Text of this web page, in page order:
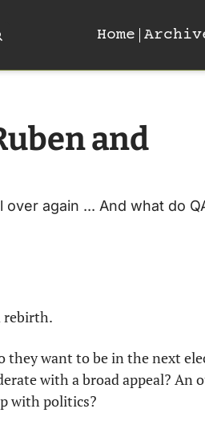
Home
and
again ... And what do
rebirth.
they want to be in the next
with a broad appeal? An
with politics?